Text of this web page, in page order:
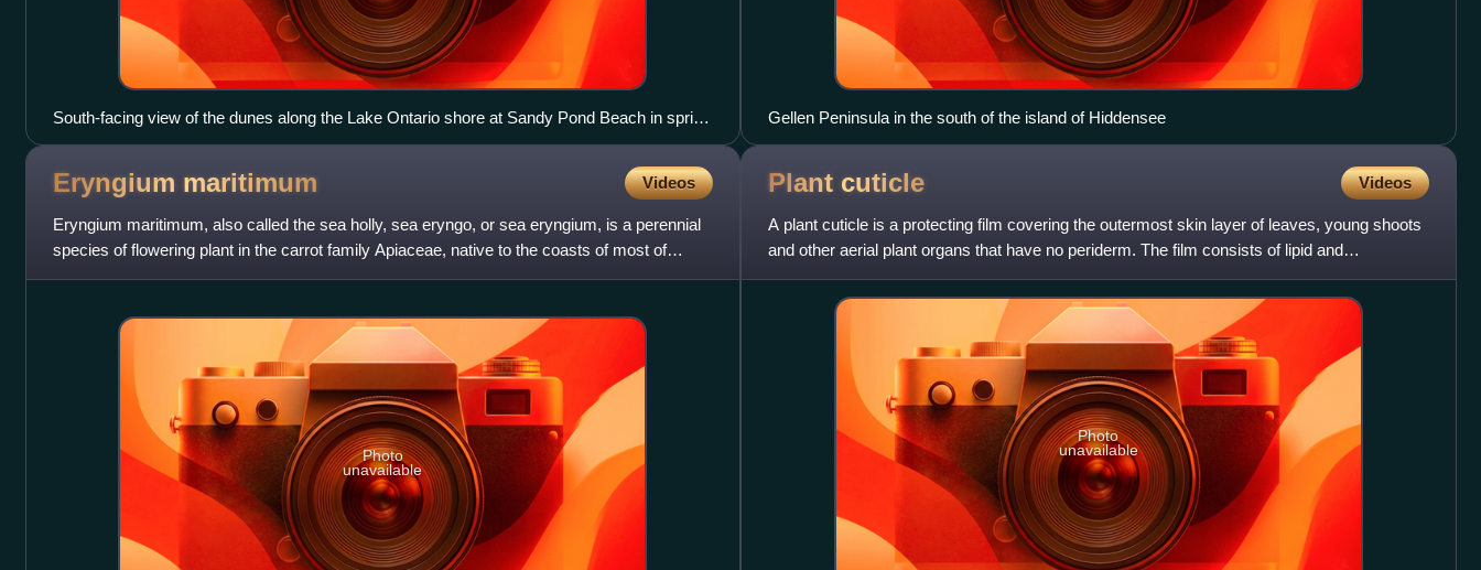
South-facing view of the dunes along the Lake Ontario shore at Sandy Pond Beach in spring
2009.
Gellen Peninsula in the south of the island of Hiddensee
Eryngium maritimum Videos
Eryngium maritimum, also called the sea holly, sea eryngo, or sea eryngium, is a perennial
species of flowering plant in the carrot family Apiaceae, native to the coasts of most of
Europe and the Medi
Photo
unavailable
Plant cuticle Videos
A plant cuticle is a protecting film covering the outermost skin layer of leaves, young shoots
and other aerial plant organs that have no periderm. The film consists of lipid and
hydrocarbon polymers
Photo
unavailable